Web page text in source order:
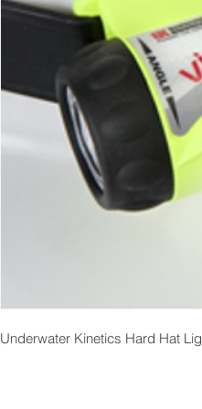
Underwater Kinetics Hard Hat